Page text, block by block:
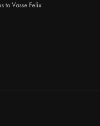
to Vasse Felix